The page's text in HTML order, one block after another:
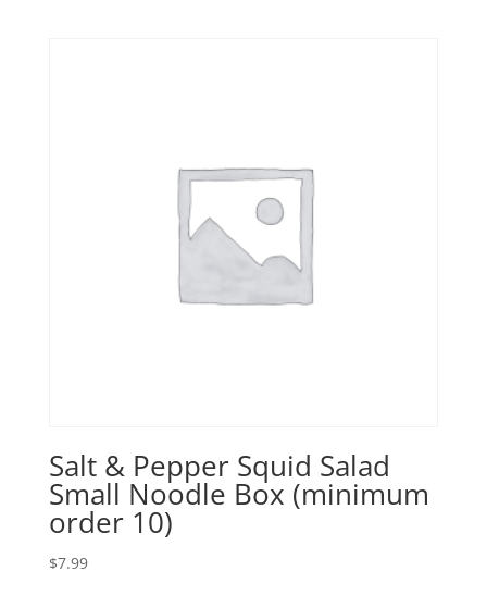
Salt & Pepper Squid Salad
Small Noodle Box (minimum
order 10)
$7.99